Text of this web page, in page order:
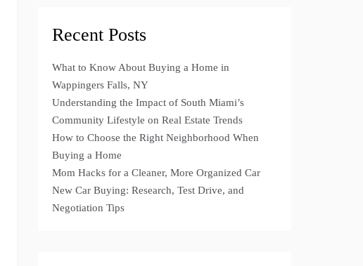
Recent Posts
What to Know About Buying a Home in
Wappingers Falls, NY
Understanding the Impact of South Miami’s
Community Lifestyle on Real Estate Trends
How to Choose the Right Neighborhood When
Buying a Home
Mom Hacks for a Cleaner, More Organized Car
New Car Buying: Research, Test Drive, and
Negotiation Tips